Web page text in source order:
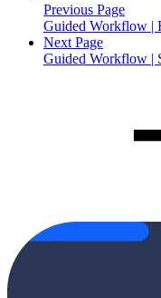
Previous Page
Guided Workflow |
Next Page
Guided Workflow |